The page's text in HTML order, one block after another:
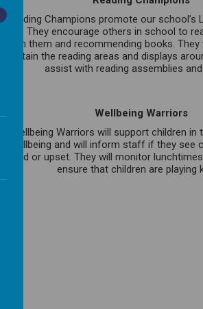
Reading Champions promote our school’s
ethos. They encourage others in school to
with them and recommending books.
maintain the reading areas and displays
assist with reading assemblies
Wellbeing Warriors
Wellbeing Warriors will support children
wellbeing and will inform staff if they see
worried or upset. They will monitor
ensure that children are playing